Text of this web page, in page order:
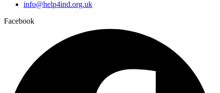
info@help4ind.org.uk
Facebook